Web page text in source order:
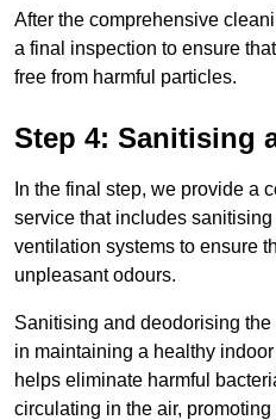
After the comprehensive
a final inspection to ensure
free from harmful particles.
Step 4: Sanitising
In the final step, we provide a
service that includes
ventilation systems to ensure
unpleasant odours.
Sanitising and deodorising
in maintaining a healthy
helps eliminate harmful
circulating in the air, promoting